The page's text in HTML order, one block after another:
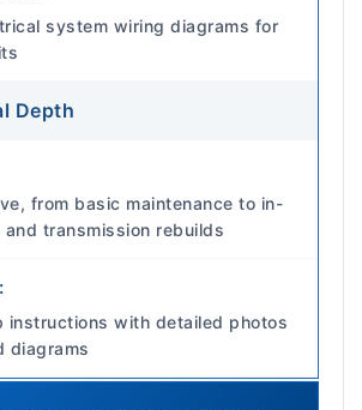
system wiring diagrams for
Depth
from basic maintenance to in-
transmission rebuilds
instructions with detailed photos
diagrams